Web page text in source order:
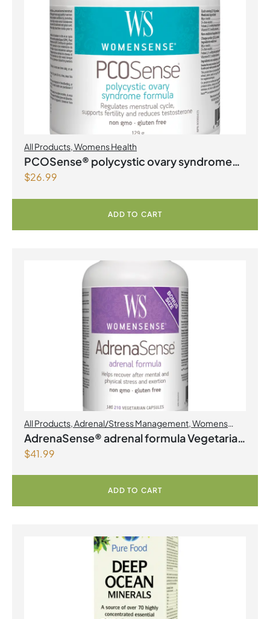
All Products,Womens Health
PCOSense® polycystic ovary syndrome
formula Powder
$26.99
ADD TO CART
All Products Adrenal/Stress Management Womens
Health
AdrenaSense® adrenal formula Vegetarian
Capsules
$41.99
ADD TO CART